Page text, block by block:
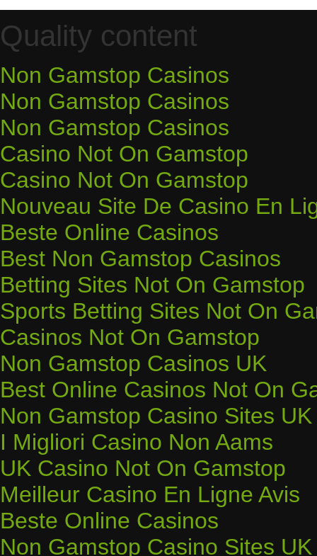
Quality content
Non Gamstop Casinos
Non Gamstop Casinos
Non Gamstop Casinos
Casino Not On Gamstop
Casino Not On Gamstop
Nouveau Site De Casino En
Beste Online Casinos
Best Non Gamstop Casinos
Betting Sites Not On Gamstop
Sports Betting Sites Not On
Casinos Not On Gamstop
Non Gamstop Casinos UK
Best Online Casinos Not On
Non Gamstop Casino Sites UK
I Migliori Casino Non Aams
UK Casino Not On Gamstop
Meilleur Casino En Ligne Avis
Beste Online Casinos
Non Gamstop Casino Sites UK